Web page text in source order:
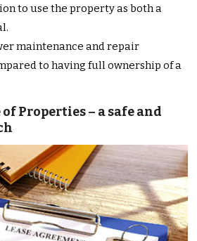
to use the property as both a
maintenance and repair
to having full ownership of a
Properties – a safe and